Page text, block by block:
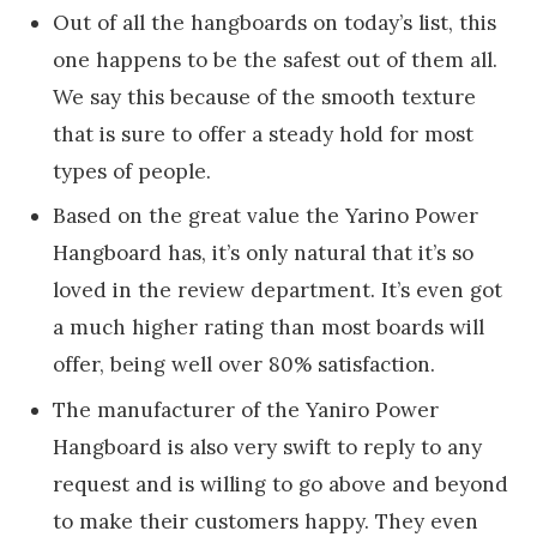
Out of all the hangboards on today’s list, this
one happens to be the safest out of them all.
We say this because of the smooth texture
that is sure to offer a steady hold for most
types of people.
Based on the great value the Yarino Power
Hangboard has, it’s only natural that it’s so
loved in the review department. It’s even got
a much higher rating than most boards will
offer, being well over 80% satisfaction.
The manufacturer of the Yaniro Power
Hangboard is also very swift to reply to any
request and is willing to go above and beyond
to make their customers happy. They even